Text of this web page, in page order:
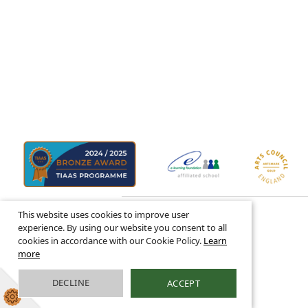
© 2026 ·Legal Information
This website uses cookies to improve user
experience. By using our website you consent to all
cookies in accordance with our Cookie Policy. Learn
more
DECLINE ACCEPT